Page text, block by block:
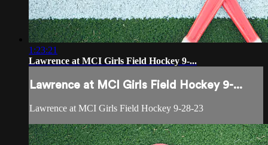
1:23:21
Lawrence at MCI Girls Field Hockey 9-...
Lawrence at MCI Girls Field Hockey 9-...
Lawrence at MCI Girls Field Hockey 9-28-23